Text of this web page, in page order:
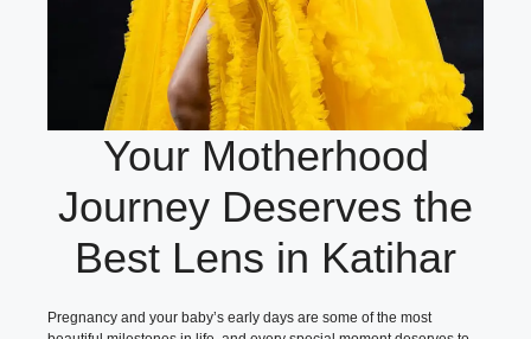
Your Motherhood
Journey Deserves the
Best Lens in Katihar
Pregnancy and your baby’s early days are some of the most